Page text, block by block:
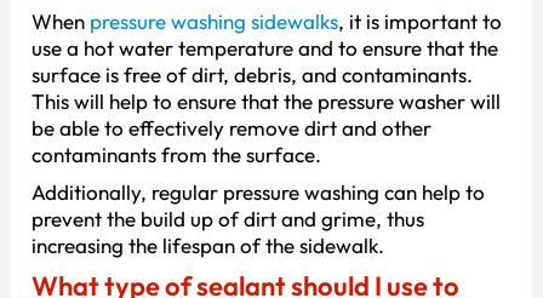
When pressure washing sidewalks, it is important to
use a hot water temperature and to ensure that the
surface is free of dirt, debris, and contaminants.
This will help to ensure that the pressure washer will
be able to effectively remove dirt and other
contaminants from the surface.
Additionally, regular pressure washing can help to
prevent the build up of dirt and grime, thus
increasing the lifespan of the sidewalk.
What type of sealant should I use to